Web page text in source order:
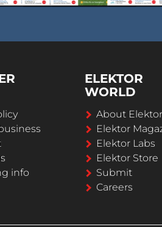
info
ELEKTOR
WORLD
About Elektor
Elektor
Elektor Labs
Elektor Store
Submit
Careers